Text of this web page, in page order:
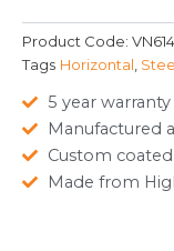
Product Code:
Tags Horizontal,
5 year warranty
Manufactured
Custom
Made from